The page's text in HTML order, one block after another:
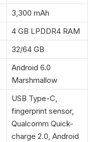
3,300 mAh
4 GB LPDDR4 RAM
32/64 GB
Android 6.0
Marshmallow
USB Type-C,
fingerprint sensor,
Qualcomm Quick-
charge 2.0, Android